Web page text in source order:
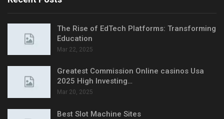
The Rise of EdTech Platforms: Transforming
Education
Mar 22, 2025
Greatest Commission Online casinos Usa
2025 High Investing…
Mar 20, 2025
Best Slot Machine Sites